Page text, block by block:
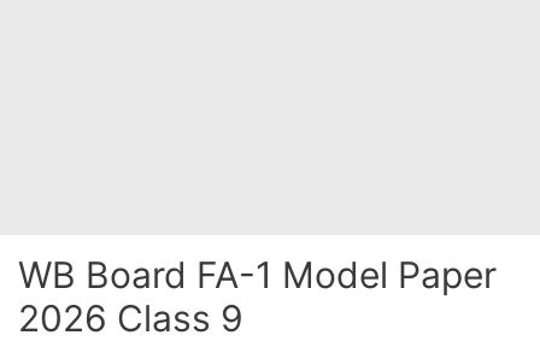
WB Board FA-1 Model Paper
2026 Class 9